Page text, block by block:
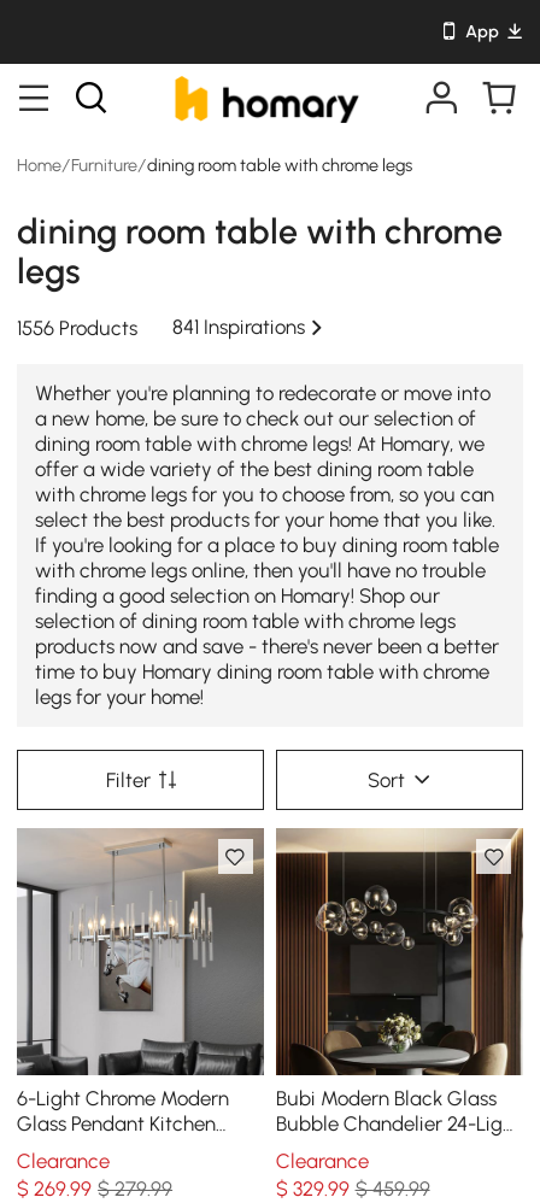
App
Home/ Furniture/dining room table with chrome legs
dining room table with chrome
legs
1556 Products 841 Inspirations
Whether you're planning to redecorate or move into
a new home, be sure to check out our selection of
dining room table with chrome legs! At Homary, we
offer a wide variety of the best dining room table
with chrome legs for you to choose from, so you can
select the best products for your home that you like.
If you're looking for a place to buy dining room table
with chrome legs online, then you'll have no trouble
finding a good selection on Homary! Shop our
selection of dining room table with chrome legs
products now and save - there's never been a better
time to buy Homary dining room table with chrome
legs for your home!
Filter Sort
6-Light Chrome Modern
Glass Pendant Kitchen
Island Lighting for Dining
Room
Clearance
$269.99 $ 279.99
Bubi Modern Black Glass
Bubble Chandelier 24-Light
for Living Room and Dining
Room
Clearance
$ 329.99 $ 459.99